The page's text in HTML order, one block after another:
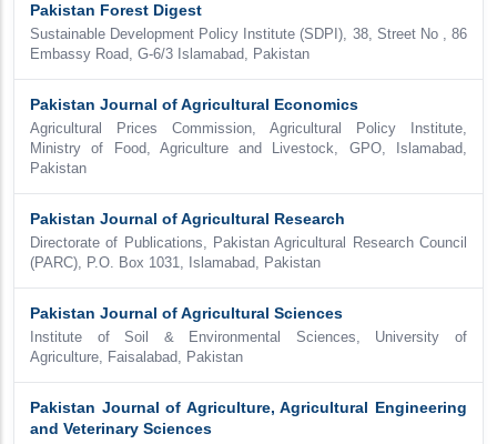
Pakistan Forest Digest
Sustainable Development Policy Institute (SDPI), 38, Street No , 86
Embassy Road, G-6/3 Islamabad, Pakistan
Pakistan Journal of Agricultural Economics
Agricultural Prices Commission, Agricultural Policy Institute,
Ministry of Food, Agriculture and Livestock, GPO, Islamabad,
Pakistan
Pakistan Journal of Agricultural Research
Directorate of Publications, Pakistan Agricultural Research Council
(PARC), P.O. Box 1031, Islamabad, Pakistan
Pakistan Journal of Agricultural Sciences
Institute of Soil & Environmental Sciences, University of
Agriculture, Faisalabad, Pakistan
Pakistan Journal of Agriculture, Agricultural Engineering
and Veterinary Sciences